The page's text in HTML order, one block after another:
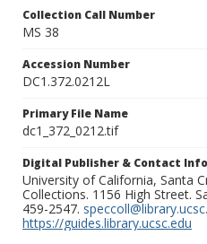
Collection Call Number
MS 38
Accession Number
DC1.372.0212L
Primary File Name
dc1_372_0212.tif
Digital Publisher & Contact
University of California, Santa
Collections. 1156 High Street.
459-2547.
https://guides.library.ucsc.edu